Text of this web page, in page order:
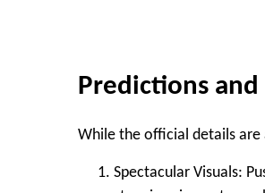
Predictions
While the official details
Spectacular Visuals: